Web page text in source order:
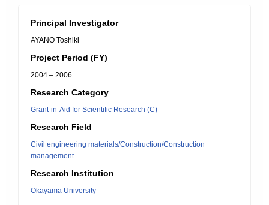
Principal Investigator
AYANO Toshiki
Project Period (FY)
2004 – 2006
Research Category
Grant-in-Aid for Scientific Research (C)
Research Field
Civil engineering materials/Construction/Construction
management
Research Institution
Okayama University